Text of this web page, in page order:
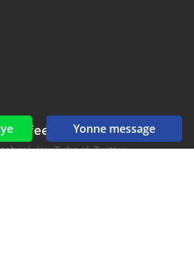
Yonne message
ak feeds yi
YouTube ak Twitter.